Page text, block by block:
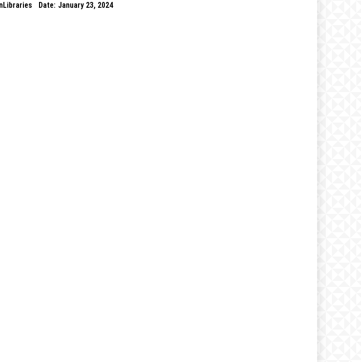
Date: January 23, 2024